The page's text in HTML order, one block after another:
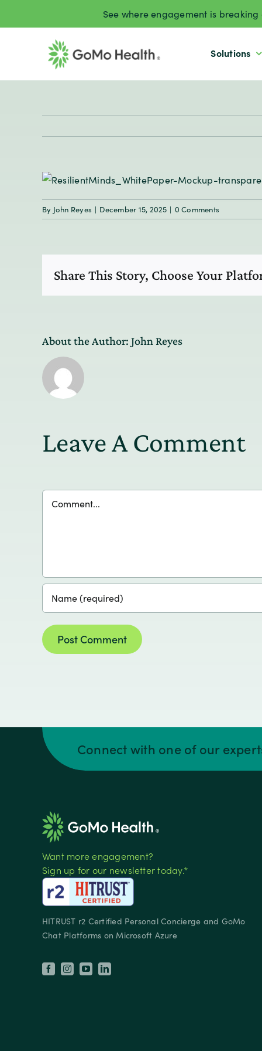
See where engagement is
Solutions
By John Reyes | December 15, 2025 | 0 Comments
Share This Story, Choose Your
About the Author: John Reyes
Leave A Comment
Comment
Connect with one of our
Want more engagement?
Sign up for our newsletter today.*
HITRUST r2 Certified Personal Concierge and GoMo
Chat Platforms on Microsoft Azure